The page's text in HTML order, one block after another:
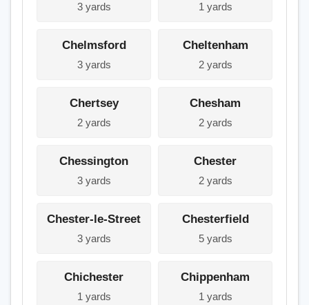
3 yards 1 yards
Chelmsford
3 yards
Cheltenham
2 yards
Chertsey
2 yards
Chesham
2 yards
Chessington
3 yards
Chester
2 yards
Chester-le-Street
3 yards
Chesterfield
5 yards
Chichester
1 yards
Chippenham
1 yards